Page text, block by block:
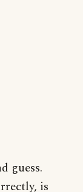
guess.
is